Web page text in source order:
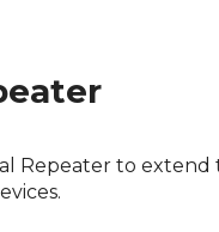
Repeater to extend